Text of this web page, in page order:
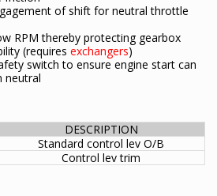
of shift for neutral throttle
RPM thereby protecting gearbox
(requires exchangers)
switch to ensure engine start can
neutral
DESCRIPTION
Standard control lev O/B
Control lev trim